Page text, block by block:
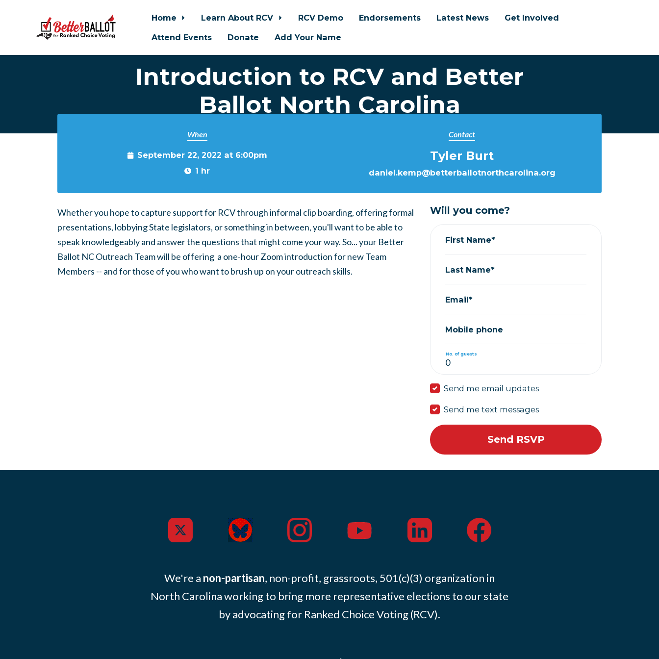
Home Learn About RCV RCV Demo Endorsements Latest News
Get Involved
Attend Events
Donate Add Your Name
Introduction to RCV and Better
Ballot North Carolina
When
September 22, 2022 at 6:00pm
1 hr
Contact
Tyler Burt
daniel.kemp@betterballotnorthcarolina.org
Whether you hope to capture support for RCV through informal clip boarding, offering formal
presentations, lobbying State legislators, or something in between, you'll want to be able to
speak knowledgeably and answer the questions that might come your way. So... your Better
Ballot NCOutreach Team will be offering a one-hour Zoomintroduction for new Team
Members -- and for those of you who want to brush up on your outreach skills.
Will you come?
First Name*
Last Name*
Email*
Mobile phone
No. of guests
Send me email updates
Send me text messages
We're a non-partisan, non-profit, grassroots, 501(c)(3) organization in
North Carolina working to bring more representative elections to our state
by advocating for Ranked Choice Voting (RCV).